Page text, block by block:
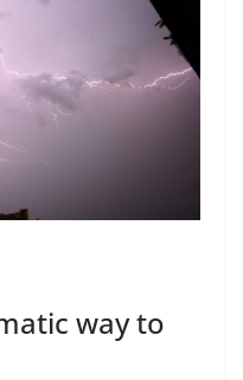
way to